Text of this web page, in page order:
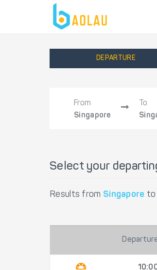
DEPARTURE
From
Singapore
To
Select your
Results from Singapore to